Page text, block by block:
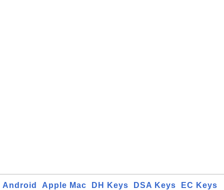
Android Apple Mac DH Keys DSA Keys
EC Keys